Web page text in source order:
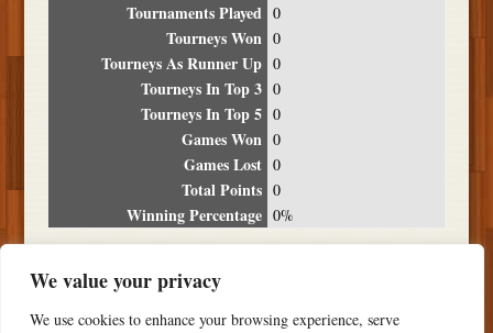
We value your privacy
We use cookies to enhance your browsing experience, serve
Tournaments Played 0
Tourneys Won 0
Tourneys As Runner Up 0
Tourneys In Top 3 0
Tourneys In Top 5 0
Games Won 0
Games Lost 0
Total Points 0
Winning Percentage 0%
Date Location Place